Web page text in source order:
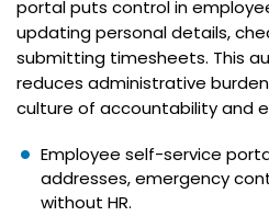
portal puts control in
updating personal details,
submitting timesheets. This
reduces administrative
culture of accountability and
Employee self-service
addresses, emergency
without HR.